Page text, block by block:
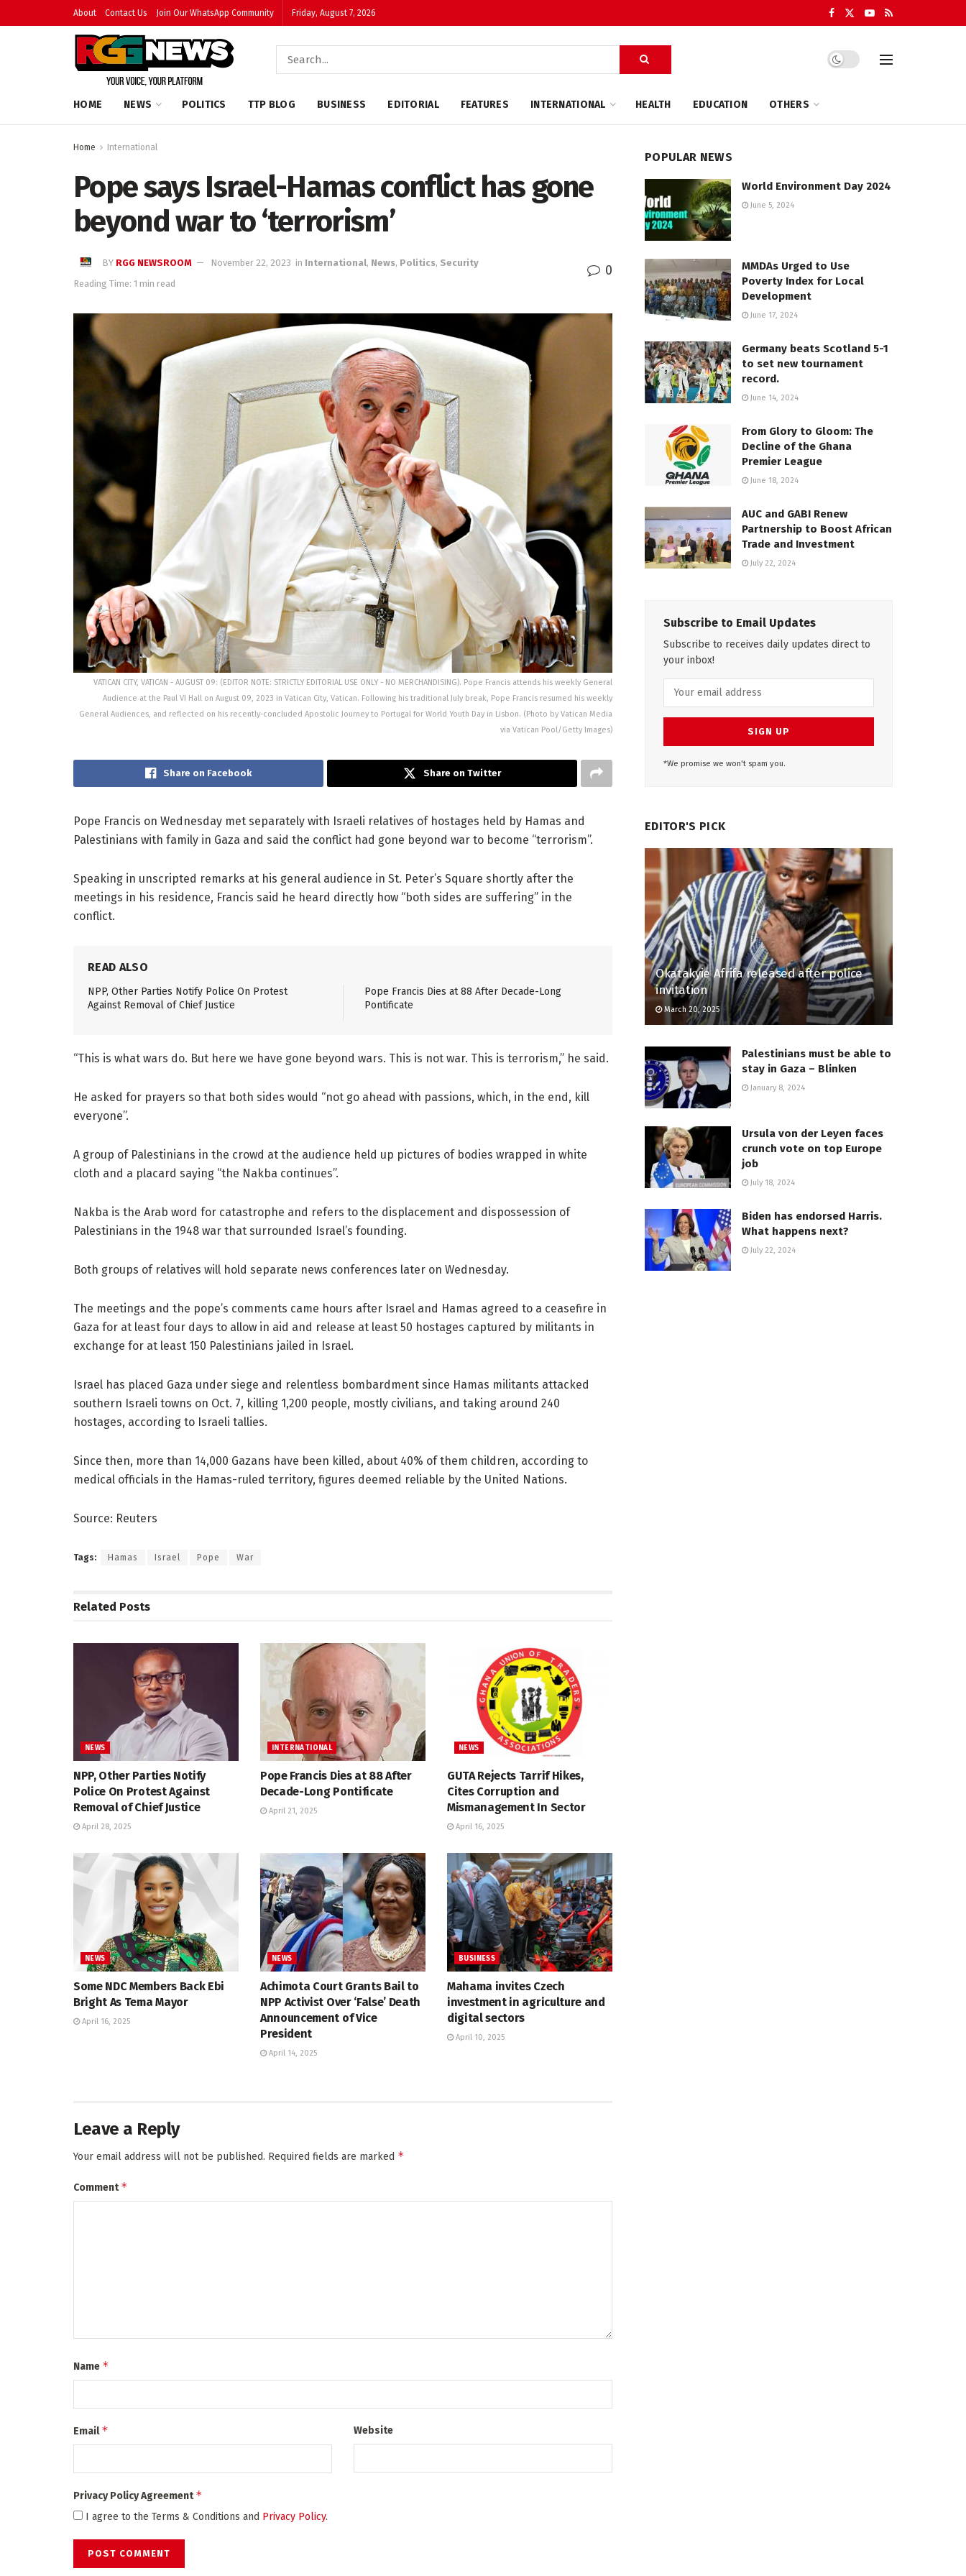
About Contact Us Join Our WhatsApp Community Friday, August 7, 2026
HOME NEWS POLITICS TTP BLOG BUSINESS EDITORIAL FEATURES INTERNATIONAL HEALTH EDUCATION OTHERS
Home International
Pope says Israel-Hamas conflict has gone
beyond war to ‘terrorism’
BY RGG NEWSROOM November 22, 2023 in International, News, Politics, Security
Reading Time: 1 min read
0
VATICAN CITY, VATICAN - AUGUST 09: (EDITOR NOTE: STRICTLY EDITORIAL USE ONLY - NO MERCHANDISING). Pope Francis attends his weekly General
Audience at the Paul VI Hall on August 09, 2023 in Vatican City, Vatican. Following his traditional July break, Pope Francis resumed his weekly
General Audiences, and reflected on his recently-concluded Apostolic Journey to Portugal for World Youth Day in Lisbon. (Photo by Vatican Media
via Vatican Pool/Getty Images)
Share on Facebook Share on Twitter
Pope Francis on Wednesday met separately with Israeli relatives of hostages held by Hamas and
Palestinians with family in Gaza and said the conflict had gone beyond war to become “terrorism”.
Speaking in unscripted remarks at his general audience in St. Peter’s Square shortly after the
meetings in his residence, Francis said he heard directly how “both sides are suffering” in the
conflict.
READ ALSO
NPP, Other Parties Notify Police On Protest
Against Removal of Chief Justice
Pope Francis Dies at 88 After Decade-Long
Pontificate
“This is what wars do. But here we have gone beyond wars. This is not war. This is terrorism,” he said.
He asked for prayers so that both sides would “not go ahead with passions, which, in the end, kill
everyone”.
A group of Palestinians in the crowd at the audience held up pictures of bodies wrapped in white
cloth and a placard saying “the Nakba continues”.
Nakba is the Arab word for catastrophe and refers to the displacement and dispossession of
Palestinians in the 1948 war that surrounded Israel’s founding.
Both groups of relatives will hold separate news conferences later on Wednesday.
The meetings and the pope’s comments came hours after Israel and Hamas agreed to a ceasefire in
Gaza for at least four days to allow in aid and release at least 50 hostages captured by militants in
exchange for at least 150 Palestinians jailed in Israel.
Israel has placed Gaza under siege and relentless bombardment since Hamas militants attacked
southern Israeli towns on Oct. 7, killing 1,200 people, mostly civilians, and taking around 240
hostages, according to Israeli tallies.
Since then, more than 14,000 Gazans have been killed, about 40% of them children, according to
medical officials in the Hamas-ruled territory, figures deemed reliable by the United Nations.
Source: Reuters
Tags: Hamas Israel Pope War
Related Posts
NEWS
NPP, Other Parties Notify
Police On Protest Against
Removal of Chief Justice
April 28, 2025
INTERNATIONAL
Pope Francis Dies at 88 After
Decade-Long Pontificate
April 21, 2025
NEWS
GUTA Rejects Tarrif Hikes,
Cites Corruption and
Mismanagement In Sector
April 16, 2025
NEWS
Some NDC Members Back Ebi
Bright As Tema Mayor
April 16, 2025
NEWS
Achimota Court Grants Bail to
NPP Activist Over ‘False’ Death
Announcement of Vice
President
April 14, 2025
BUSINESS
Mahama invites Czech
investment in agriculture and
digital sectors
April 10, 2025
Leave a Reply
Your email address will not be published. Required fields are marked *
Comment*
Name *
Email* Website
Privacy Policy Agreement*
I agree to the Terms & Conditions and Privacy Policy.
POPULAR NEWS
World Environment Day 2024
June 5, 2024
MMDAs Urged to Use
Poverty Index for Local
Development
June 17, 2024
Germany beats Scotland 5-1
to set new tournament
record.
June 14, 2024
From Glory to Gloom: The
Decline of the Ghana
Premier League
June 18, 2024
AUC and GABI Renew
Partnership to Boost African
Trade and Investment
July 22, 2024
Subscribe to Email Updates
Subscribe to receives daily updates direct to
your inbox!
*We promise we won't spam you.
EDITOR'S PICK
Okatakyie Afrifa released after police
invitation
March 20, 2025
Palestinians must be able to
stay in Gaza – Blinken
January 8, 2024
Ursula von der Leyen faces
crunch vote on top Europe
job
July 18, 2024
Biden has endorsed Harris.
What happens next?
July 22, 2024